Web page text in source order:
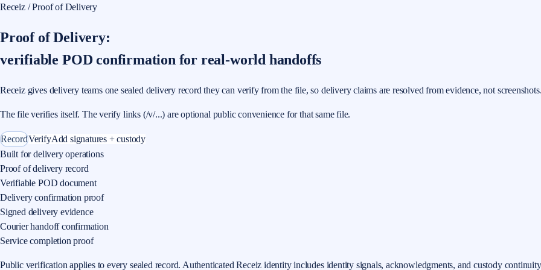
Receiz / Proof of Delivery
Proof of Delivery:
verifiable POD confirmation for real-world handoffs
Receiz gives delivery teams one sealed delivery record they can verify from the file, so delivery claims are resolved from evidence, not
The file verifies itself. The verify links (/v/...) are optional public convenience for that same file.
RecordVerifyAdd signatures + custody
Built for delivery operations
Proof of delivery record
Verifiable POD document
Delivery confirmation proof
Signed delivery evidence
Courier handoff confirmation
Service completion proof
Public verification applies to every sealed record. Authenticated Receiz identity includes identity signals, acknowledgments, and custody